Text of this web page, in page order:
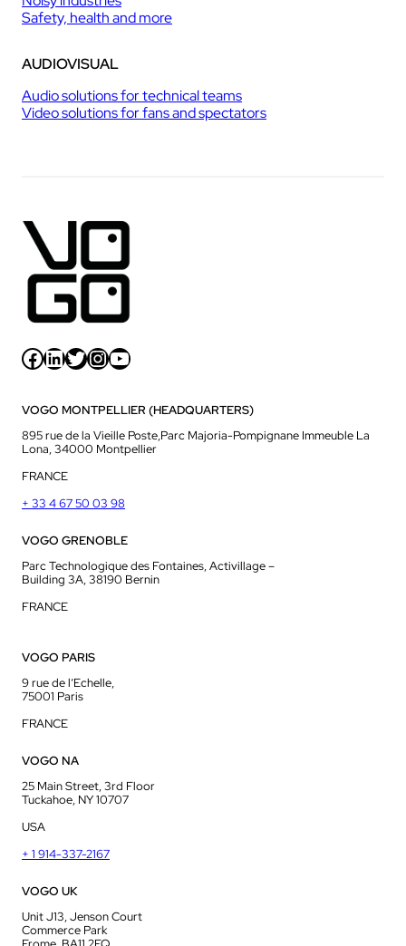
Safety, health and more
AUDIOVISUAL
Audio solutions for technical teams
Video solutions for fans and spectators
Facebook LinkedIn Twitter InstagramYouTube
VOGO MONTPELLIER (HEADQUARTERS)
895 rue de la Vieille Poste,Parc Majoria-Pompignane Immeuble La
Lona, 34000 Montpellier
FRANCE
+ 33 4 67 50 03 98
VOGO GRENOBLE
Parc Technologique des Fontaines, Activillage –
Building 3A, 38190 Bernin
FRANCE
VOGO PARIS
9 rue de l’Echelle,
75001 Paris
FRANCE
VOGO NA
25 Main Street, 3rd Floor
Tuckahoe, NY 10707
USA
+ 1 914-337-2167
VOGO UK
Unit J13, Jenson Court
Commerce Park